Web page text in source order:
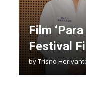
Film
Festival
byTrisno